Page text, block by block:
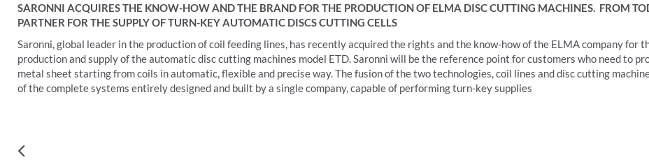
SARONNI ACQUIRES THE KNOW-HOW AND THE BRAND FOR THE PRODUCTION OF ELMA DISC CUTTING MACHINES. FROM
PARTNER FOR THE SUPPLY OF TURN-KEY AUTOMATIC DISCS CUTTING CELLS
Saronni, global leader in the production of coil feeding lines, has recently acquired the rights and the know-how of the ELMA company for
production and supply of the automatic disc cutting machines model ETD. Saronni will be the reference point for customers who need to
metal sheet starting from coils in automatic, flexible and precise way. The fusion of the two technologies, coil lines and disc cutting
of the complete systems entirely designed and built by a single company, capable of performing turn-key supplies